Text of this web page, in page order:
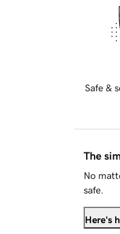
Safe &
The
No
safe.
Here's